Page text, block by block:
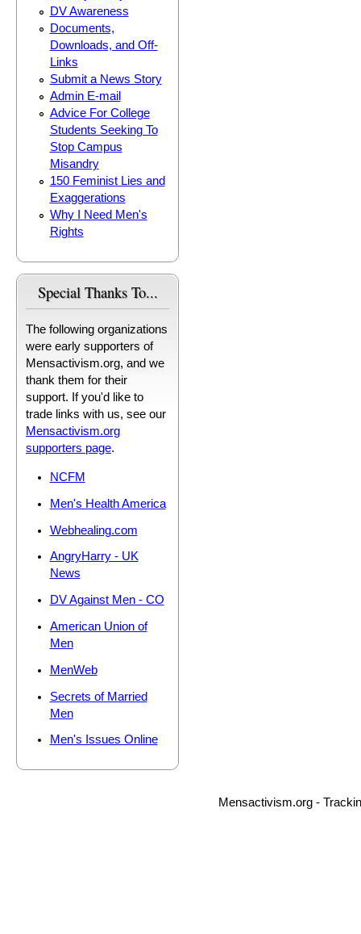
DV Awareness
Documents,
Downloads, and Off-
Links
Submit a News Story
Admin E-mail
Advice For College
Students Seeking To
Stop Campus
Misandry
150 Feminist Lies and
Exaggerations
Why I Need Men's
Rights
Special Thanks To...
The following organizations
were early supporters of
Mensactivism.org, and we
thank them for their
support. If you'd like to
trade links with us, see our
Mensactivism.org
supporters page.
NCFM
Men's Health America
Webhealing.com
AngryHarry - UK
News
DV Against Men - CO
American Union of
Men
MenWeb
Secrets of Married
Men
Men's Issues Online
Mensactivism.org -